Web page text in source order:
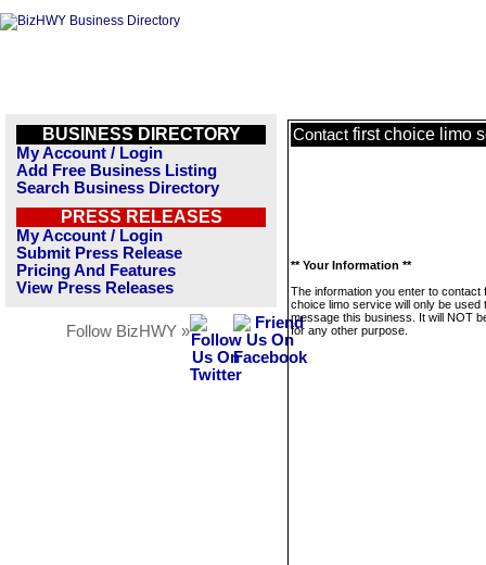
BUSINESS DIRECTORY
My Account / Login
Add Free Business Listing
Search Business Directory
PRESS RELEASES
My Account / Login
Submit Press Release
Pricing And Features
View Press Releases
Follow BizHWY »
Contact first choice limo
** Your Information **
The information you enter to contact
choice limo service will only be used
message this business. It will NOT
for any other purpose.